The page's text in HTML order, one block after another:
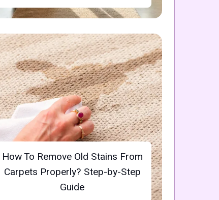
How To Remove Old Stains From
Carpets Properly? Step-by-Step
Guide